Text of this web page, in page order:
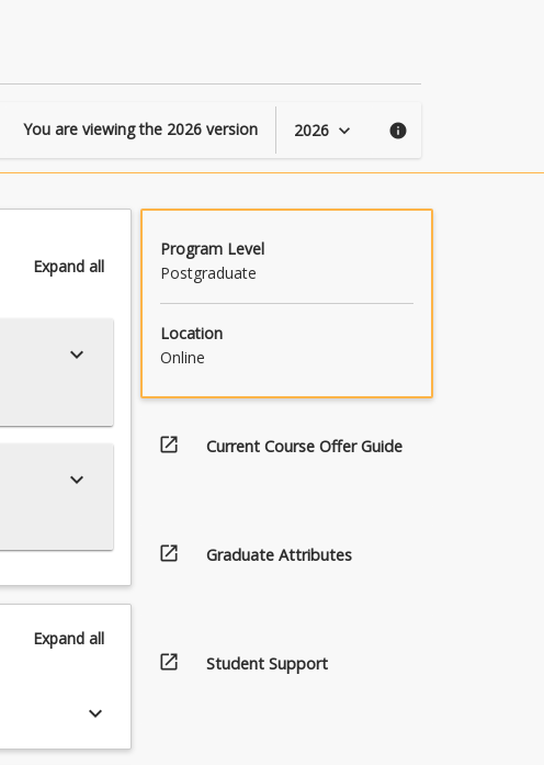
You are viewing the 2026 version 2026 keyboard_arrow_down info
Expandall
keyboard_arrow_down
keyboard_arrow_down
Expandall
keyboard_arrow_down
Program Level
Postgraduate
Location
Online
open_in_new Current Course Offer Guide
open_in_new Graduate Attributes
open_in_new Student Support